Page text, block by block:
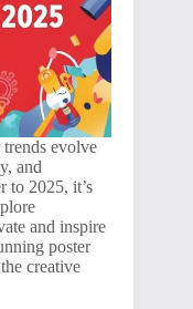
evolve
and
to 2025, it’s
and inspire
poster
creative